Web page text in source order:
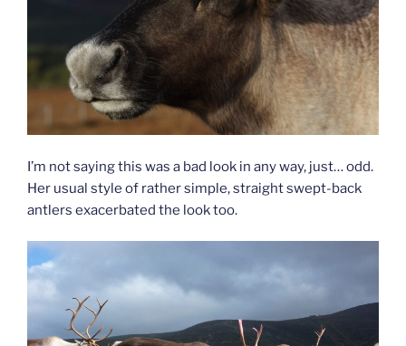
I’m not saying this was a bad look in any way, just… odd.
Her usual style of rather simple, straight swept-back
antlers exacerbated the look too.